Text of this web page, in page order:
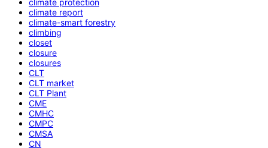
climate report
climate-smart forestry
climbing
closet
closure
closures
CLT
CLT market
CLT Plant
CME
CMHC
CMPC
CMSA
CN